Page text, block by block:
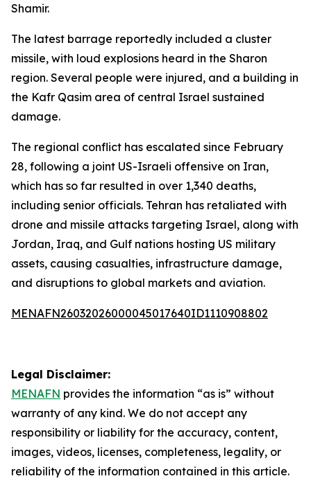
Shamir.
The latest barrage reportedly included a cluster
missile, with loud explosions heard in the Sharon
region. Several people were injured, and a building in
the Kafr Qasim area of central Israel sustained
damage.
The regional conflict has escalated since February
28, following a joint US-Israeli offensive on Iran,
which has so far resulted in over 1,340 deaths,
including senior officials. Tehran has retaliated with
drone and missile attacks targeting Israel, along with
Jordan, Iraq, and Gulf nations hosting US military
assets, causing casualties, infrastructure damage,
and disruptions to global markets and aviation.
MENAFN26032026000045017640ID1110908802
Legal Disclaimer:
MENAFN provides the information “as is” without
warranty of any kind. We do not accept any
responsibility or liability for the accuracy, content,
images, videos, licenses, completeness, legality, or
reliability of the information contained in this article.